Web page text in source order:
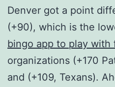
Denver got a point
(+90), which is the
bingo app to play with
organizations (+170
and (+109, Texans).